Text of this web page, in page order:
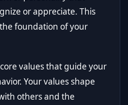
or appreciate. This
foundation of your
values that guide your
Your values shape
others and the